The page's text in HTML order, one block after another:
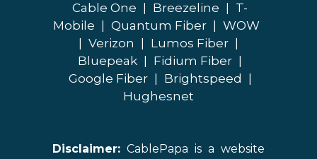
Cable One
Breezeline
T-
Mobile
Quantum Fiber
WOW
Verizon Lumos Fiber
Bluepeak
Fidium Fiber
Google Fiber
Brightspeed
Hughesnet
Disclaimer: CablePapa is a website